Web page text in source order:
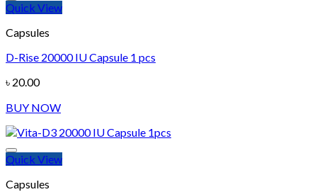
Quick View
Capsules
D-Rise 20000 IU Capsule 1 pcs
৳ 20.00
BUY NOW
Quick View
Capsules